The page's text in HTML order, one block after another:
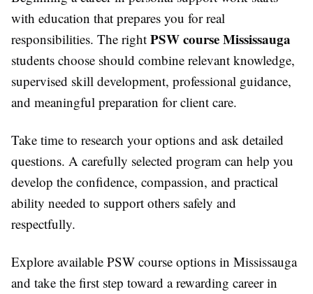
with education that prepares you for real
responsibilities. The right PSW course Mississauga
students choose should combine relevant knowledge,
supervised skill development, professional guidance,
and meaningful preparation for client care.
Take time to research your options and ask detailed
questions. A carefully selected program can help you
develop the confidence, compassion, and practical
ability needed to support others safely and
respectfully.
Explore available PSW course options in Mississauga
and take the first step toward a rewarding career in